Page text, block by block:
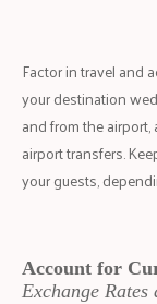
Factor in travel and
your destination
and from the
airport transfers.
your guests,
Account for
Exchange Rates